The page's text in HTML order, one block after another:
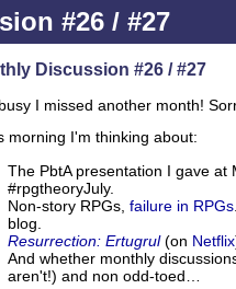
#26 / #27
Discussion #26 / #27
I missed another month!
morning I'm thinking about:
The PbtA presentation I gave at
#rpgtheoryJuly.
Non-story RPGs, failure in RPGs
blog.
Resurrection: Ertugrul(on Netflix
And whether monthly
aren't!) and non odd-toed…